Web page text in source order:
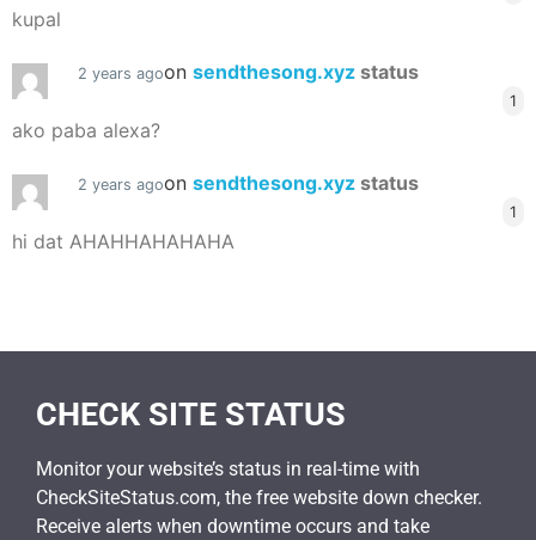
kupal
2 years agoon sendthesong.xyz status
1
ako paba alexa?
2 years agoon sendthesong.xyz status
1
hi dat AHAHHAHAHAHA
CHECK SITE STATUS
Monitor your website’s status in real-time with
CheckSiteStatus.com, the free website down checker.
Receive alerts when downtime occurs and take